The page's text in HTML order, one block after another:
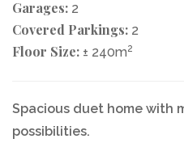
Garages: 2
Covered Parkings: 2
Floor Size: ± 240m2
Spacious duet home with
possibilities.